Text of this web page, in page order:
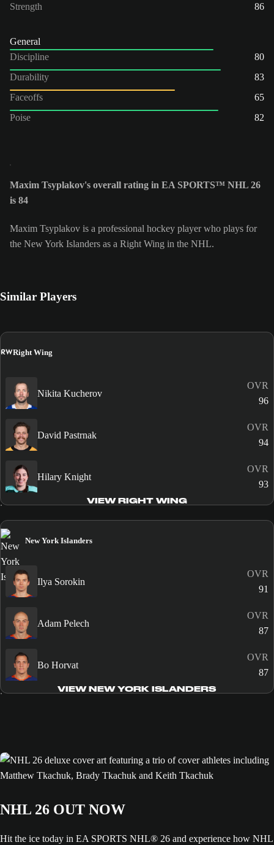
Strength 86
General
Discipline
80
Durability
83
Faceoffs
65
Poise
82
Maxim Tsyplakov's overall rating in EA SPORTS™ NHL 26
is 84
Maxim Tsyplakov is a professional hockey player who plays for
the New York Islanders as a Right Wing in the NHL.
Similar Players
RWRight Wing
Nikita Kucherov
OVR
96
David Pastrnak
OVR
94
Hilary Knight
OVR
93
VIEW RIGHT WING
New York Islanders
Ilya Sorokin
OVR
91
Adam Pelech
OVR
87
Bo Horvat
OVR
87
VIEW NEW YORK ISLANDERS
NHL 26 OUT NOW
Hit the ice today in EA SPORTS NHL® 26 and experience how NHL